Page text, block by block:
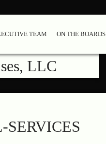
LLC
TEAM ON THE BOARDS